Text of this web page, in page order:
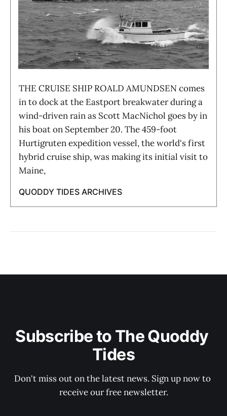
THE CRUISE SHIP ROALD AMUNDSEN comes
in to dock at the Eastport breakwater during a
wind-driven rain as Scott MacNichol goes by in
his boat on September 20. The 459-foot
Hurtigruten expedition vessel, the world's first
hybrid cruise ship, was making its initial visit to
Maine,
QUODDY TIDES ARCHIVES
Subscribe to The Quoddy
Tides
Don't miss out on the latest news. Sign up now to
receive our free newsletter.